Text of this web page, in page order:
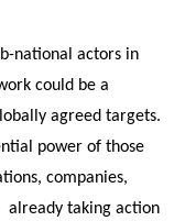
national actors in
could be a
agreed targets.
power of those
companies,
already taking action